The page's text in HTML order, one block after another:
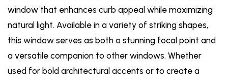
window that enhances curb appeal while maximizing
natural light. Available in a variety of striking shapes,
this window serves as both a stunning focal point and
a versatile companion to other windows. Whether
used for bold architectural accents or to create a